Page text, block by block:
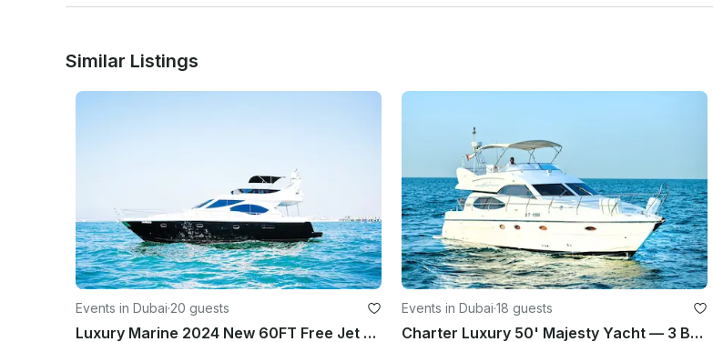
weather cancellation policy that has to be met for any weather cancellations with refund/reschedule to take
1. 80% chance of rain or more (Average during your rental period) based on Dubai as location. BASED ON
2. Winds 25 mph or higher on the day of the rental. (Average HOURLY during your rental period) based on
Dubai as location. BASED ON GOOGLE WEATHER APP ONLY. - In any other case or situation it will require
both parties to agree on a fair term.
As a reference we use (hourly) GOOGLE WEATHER website
• If agreed to go out, once the trip has started there will be not refunds or rescheduling (Unless spoken
about it prior going out).
As a reference we use (hourly) GOOGLE WEATHER website.
Similar Listings
Events in Dubai·20 guests
Luxury Marine 2024 New 60FT Free Jet Ski Spacious Sundeck in Dubai Best Offer
Events in Dubai·18 guests
Charter Luxury 50' Majesty Yacht — 3 Bedrooms, up to 18 Guests in Dubai Marina